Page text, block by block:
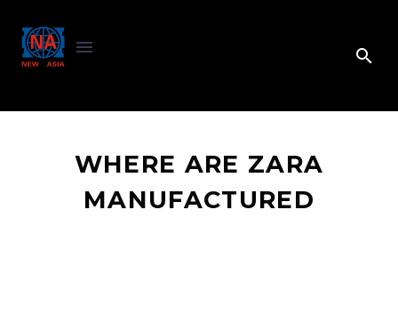
WHERE ARE ZARA
MANUFACTURED